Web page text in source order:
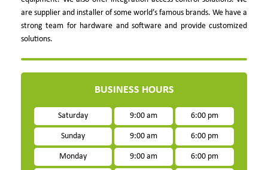
are supplier and installer of some world’s famous brands. We have a
strong team for hardware and software and provide customized
solutions.
BUSINESS HOURS
Saturday 9:00 am 6:00 pm
Sunday 9:00 am 6:00 pm
Monday 9:00 am 6:00 pm